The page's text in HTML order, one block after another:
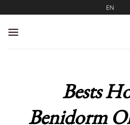
to
content
EN
Bests
Benidorm